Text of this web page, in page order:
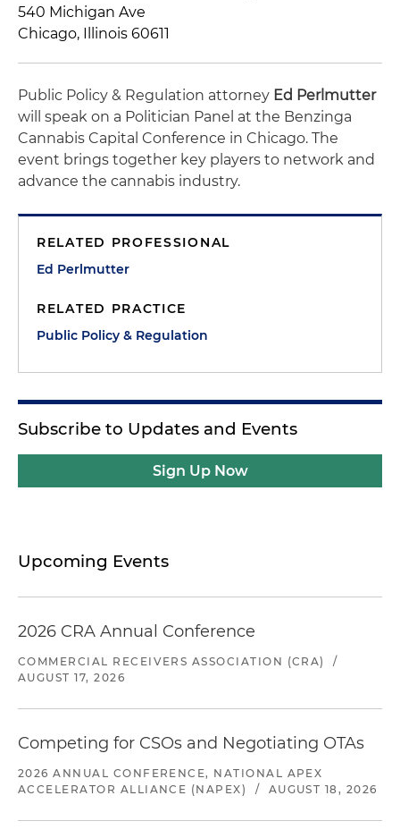
540 Michigan Ave
Chicago, Illinois 60611
Public Policy & Regulation attorney Ed Perlmutter
will speak on a Politician Panel at the Benzinga
Cannabis Capital Conference in Chicago. The
event brings together key players to network and
advance the cannabis industry.
RELATED PROFESSIONAL
Ed Perlmutter
RELATED PRACTICE
Public Policy & Regulation
Subscribe to Updates and Events
Sign Up Now
Upcoming Events
2026 CRA Annual Conference
COMMERCIAL RECEIVERS ASSOCIATION (CRA)
/
AUGUST 17, 2026
Competing for CSOs and Negotiating OTAs
2026 ANNUAL CONFERENCE, NATIONAL APEX
ACCELERATOR ALLIANCE (NAPEX)
/ AUGUST 18, 2026